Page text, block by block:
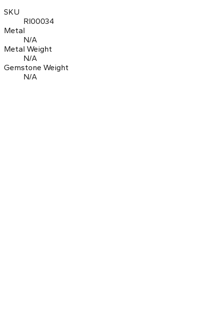
SKU
RI00034
Metal
N/A
Metal Weight
N/A
Gemstone Weight
N/A